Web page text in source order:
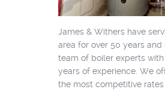
James & Withers have
area for over 50 years and
team of boiler experts
years of experience. We
the most competitive rates